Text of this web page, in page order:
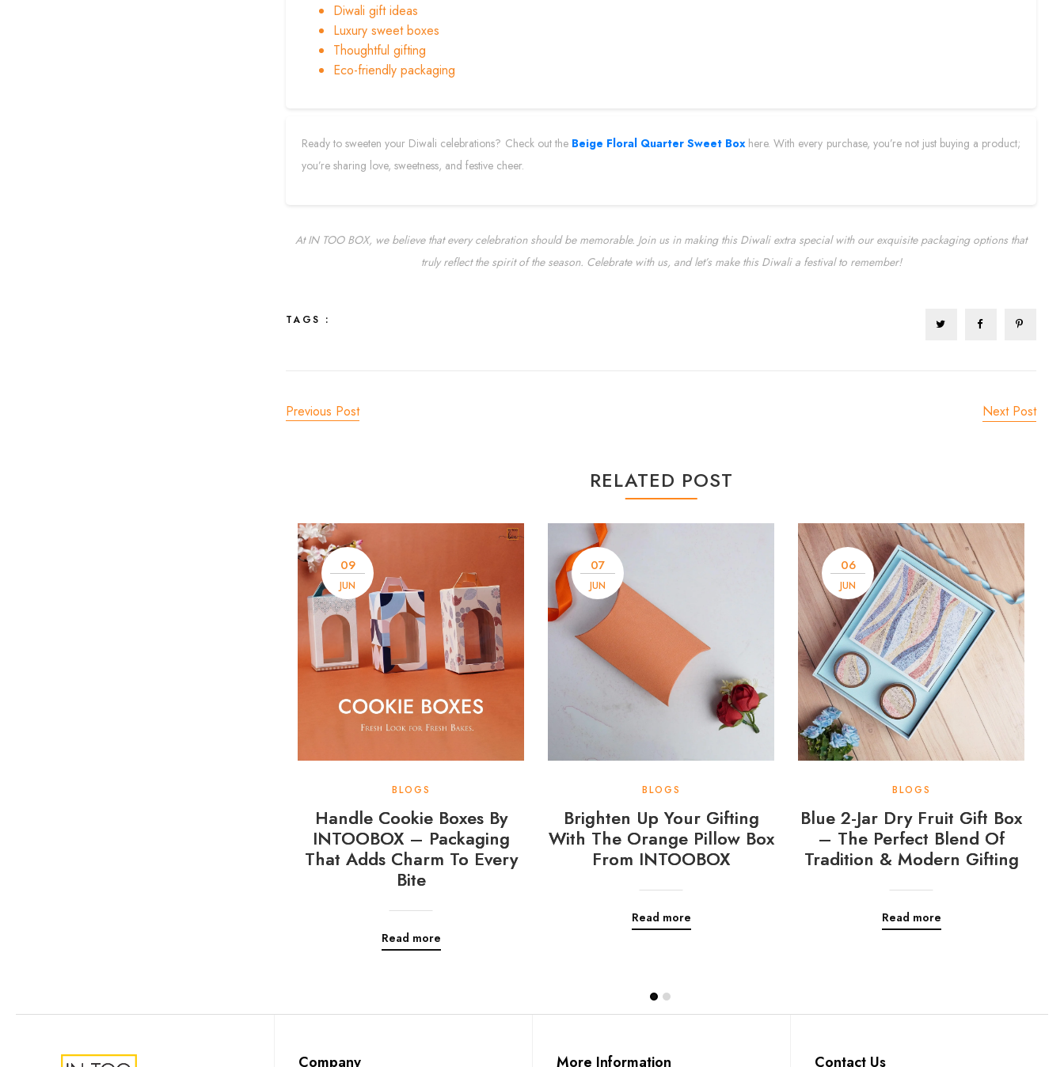
Diwali gift ideas
Luxury sweet boxes
Thoughtful gifting
Eco-friendly packaging
Ready to sweeten your Diwali celebrations? Check out the Beige Floral Quarter Sweet Boxhere. With every purchase, you’re not just buying a product;
you’re sharing love, sweetness, and festive cheer.
At IN TOO BOX, we believe that every celebration should be memorable. Join us in making this Diwali extra special with our exquisite packaging options that
truly reflect the spirit of the season. Celebrate with us, and let’s make this Diwali a festival to remember!
TAGS :
Previous Post Next Post
RELATED POST
09
JUN
BLOGS
Handle Cookie Boxes By
INTOOBOX – Packaging
That Adds Charm To Every
Bite
Read more
07
JUN
BLOGS
Brighten Up Your Gifting
With The Orange Pillow Box
From INTOOBOX
Read more
06
JUN
BLOGS
Blue 2-Jar Dry Fruit Gift Box
– The Perfect Blend Of
Tradition & Modern Gifting
Read more
Company More Information Contact Us